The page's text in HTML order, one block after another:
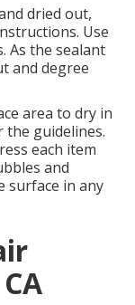
dried out,
Use
As the sealant
and degree
area to dry in
guidelines.
each item
and
surface in any